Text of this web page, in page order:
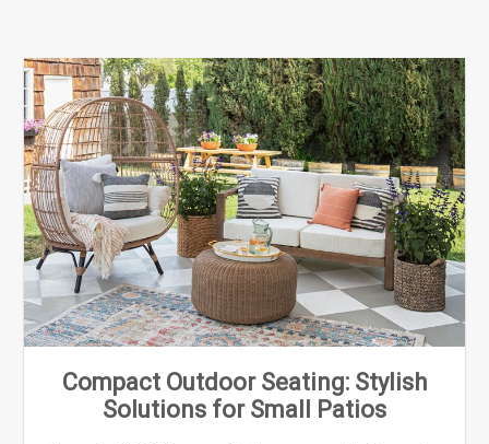
Compact Outdoor Seating: Stylish
Solutions for Small Patios